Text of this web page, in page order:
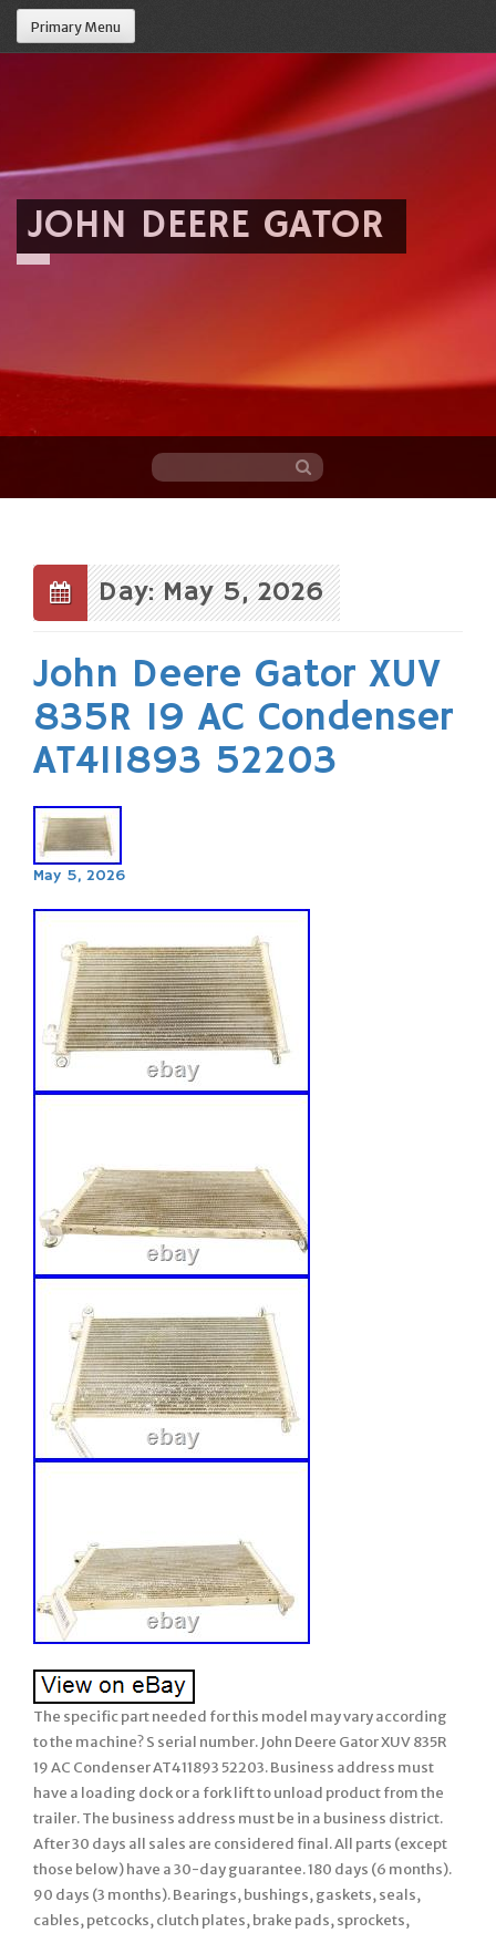
Primary Menu
JOHN DEERE GATOR
content
Day: May 5, 2026
John Deere Gator XUV
835R 19 AC Condenser
AT411893 52203
May 5, 2026
The specific part needed for this model may vary according
to the machine? S serial number. John Deere Gator XUV 835R
19 AC Condenser AT411893 52203. Business address must
have a loading dock or a fork lift to unload product from the
trailer. The business address must be in a business district.
After 30 days all sales are considered final. All parts (except
those below) have a 30-day guarantee. 180 days (6 months).
90 days (3 months). Bearings, bushings, gaskets, seals,
cables, petcocks, clutch plates, brake pads, sprockets,